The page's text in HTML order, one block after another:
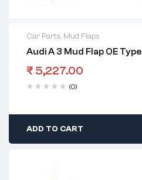
Car Parts, Mud Flaps
Audi A 3 Mud Flap OE Type
₹ 5,227.00
(0)
ADD TO CART